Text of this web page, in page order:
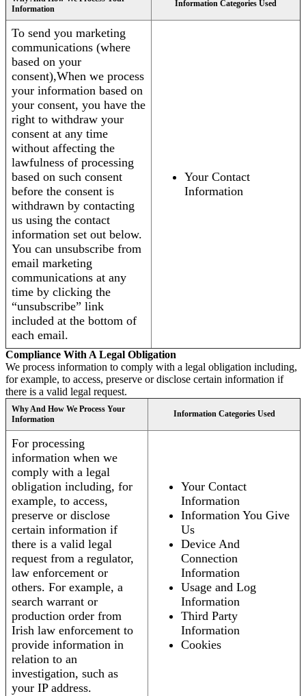
Information
Information Categories Used
To send you marketing
communications (where
based on your
consent),When we process
your information based on
your consent, you have the
right to withdraw your
consent at any time
without affecting the
lawfulness of processing
based on such consent
before the consent is
withdrawn by contacting
us using the contact
information set out below.
You can unsubscribe from
email marketing
communications at any
time by clicking the
“unsubscribe” link
included at the bottom of
each email.
Your Contact
Information
Compliance With A Legal Obligation
We process information to comply with a legal obligation including,
for example, to access, preserve or disclose certain information if
there is a valid legal request.
Why And How We Process Your
Information
Information Categories Used
For processing
information when we
comply with a legal
obligation including, for
example, to access,
preserve or disclose
certain information if
there is a valid legal
request from a regulator,
law enforcement or
others. For example, a
search warrant or
production order from
Irish law enforcement to
provide information in
relation to an
investigation, such as
your IP address.
Your Contact
Information
Information You Give
Us
Device And
Connection
Information
Usage and Log
Information
Third Party
Information
Cookies